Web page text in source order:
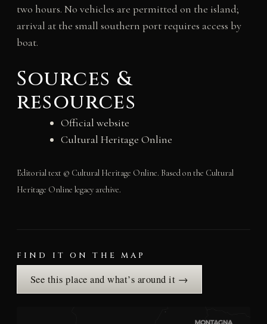
two hours. No vehicles are permitted on the island;
arrival at the small southern port requires access by
boat.
Sources &
resources
Official website
Cultural Heritage Online
Editorial text © Cultural Heritage Online. Based on the Cultural
Heritage Online legacy archive.
FIND IT ON THE MAP
See this place and what’s around it →